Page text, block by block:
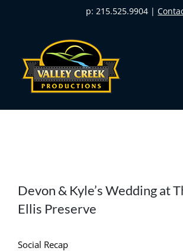
p: 215.525.9904 |
Larger
Image
Devon & Kyle’s Wedding at
Ellis Preserve
Social Recap